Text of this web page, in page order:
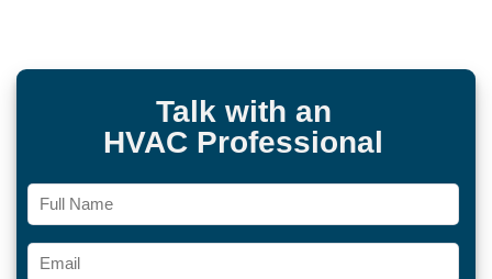
Talk with an
HVAC Professional
Full
Name
Email